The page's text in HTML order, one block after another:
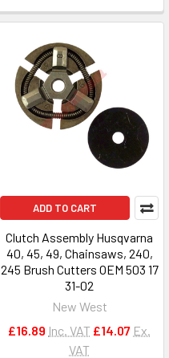
ADD TO CART
Clutch Assembly Husqvarna
40, 45, 49, Chainsaws, 240,
245 Brush Cutters OEM 503 17
31-02
New West
£16.89 Inc. VAT £14.07 Ex.
VAT